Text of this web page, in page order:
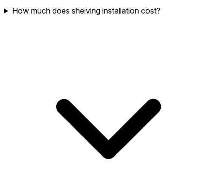
How much does shelving installation cost?